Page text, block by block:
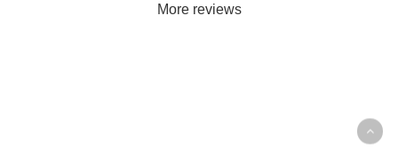
More reviews